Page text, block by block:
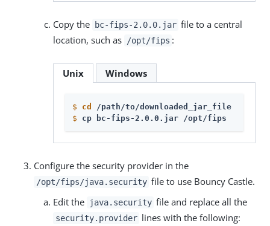
Copy the bc-fips-2.0.0.jar file to a central
location, such as
/opt/fips :
Unix Windows
$ cd
/path/to/downloaded_jar_file
$
cp bc-fips-2.0.0.jar /opt/fips
Configure the security provider in the
/opt/fips/java.security file to use Bouncy Castle.
Edit the
java.security file and replace all the
security.provider lines with the following: